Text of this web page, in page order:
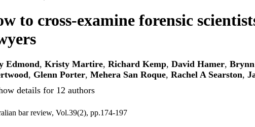
to cross-examine forensic
Edmond, Kristy Martire, Richard Kemp, David Hamer,
, Glenn Porter, Mehera San Roque, Rachel A Searston,
details for 12 authors
bar review, Vol.39(2), pp.174-197